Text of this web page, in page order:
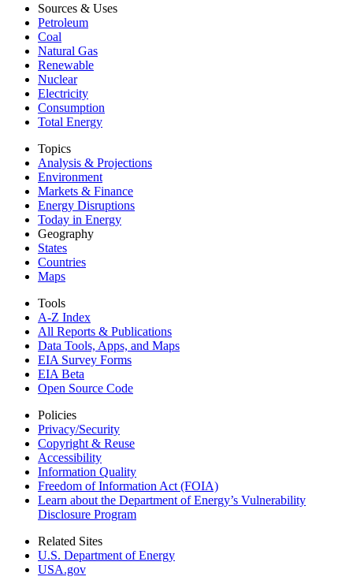
Sources & Uses
Petroleum
Coal
Natural Gas
Renewable
Nuclear
Electricity
Consumption
Total Energy
Topics
Analysis & Projections
Environment
Markets & Finance
Energy Disruptions
Today in Energy
Geography
States
Countries
Maps
Tools
A-Z Index
All Reports & Publications
Data Tools, Apps, and Maps
EIA Survey Forms
EIA Beta
Open Source Code
Policies
Privacy/Security
Copyright & Reuse
Accessibility
Information Quality
Freedom of Information Act (FOIA)
Learn about the Department of Energy’s Vulnerability
Disclosure Program
Related Sites
U.S. Department of Energy
USA.gov